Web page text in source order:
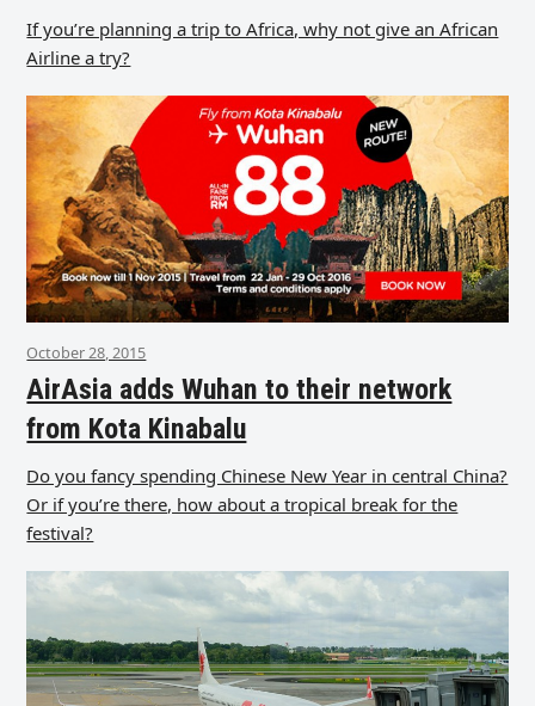
If you’re planning a trip to Africa, why not give an African
Airline a try?
October 28, 2015
AirAsia adds Wuhan to their network
from Kota Kinabalu
Do you fancy spending Chinese New Year in central China?
Or if you’re there, how about a tropical break for the
festival?